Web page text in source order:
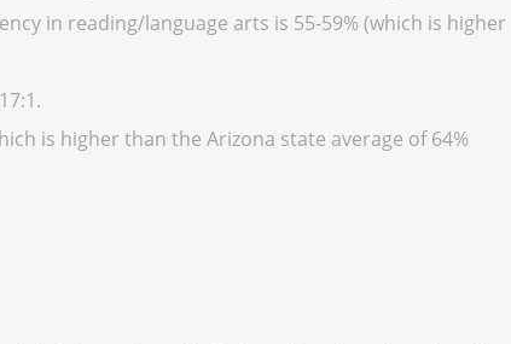
in reading/language arts is 55-59% (which is higher
is higher than the Arizona state average of 64%